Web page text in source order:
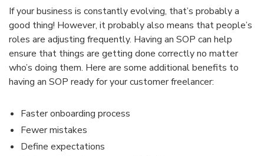
If your business is constantly evolving, that’s probably a
good thing! However, it probably also means that people’s
roles are adjusting frequently. Having an SOP can help
ensure that things are getting done correctly no matter
who’s doing them. Here are some additional benefits to
having an SOP ready for your customer freelancer:
Faster onboarding process
Fewer mistakes
Define expectations